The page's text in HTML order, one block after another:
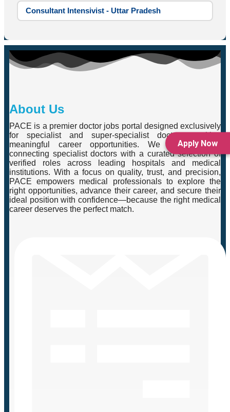
Apply Now
Consultant Intensivist - Uttar Pradesh
About Us
PACE is a premier doctor jobs portal designed exclusively
for specialist and super-specialist doctors seeking
meaningful career opportunities. We specialise in
connecting specialist doctors with a curated selection of
verified roles across leading hospitals and medical
institutions. With a focus on quality, trust, and precision,
PACE empowers medical professionals to explore the
right opportunities, advance their career, and secure their
ideal position with confidence—because the right medical
career deserves the perfect match.